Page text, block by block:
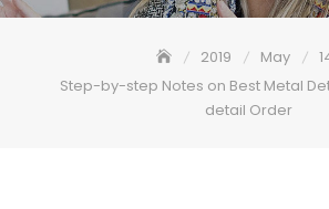
2019 May
Step-by-step Notes on Best Metal
detail Order